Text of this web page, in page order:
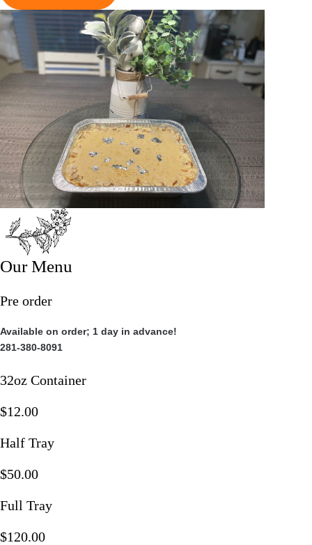
Our Menu
Pre order
Available on order; 1 day in advance!
281-380-8091
32oz Container
$12.00
Half Tray
$50.00
Full Tray
$120.00